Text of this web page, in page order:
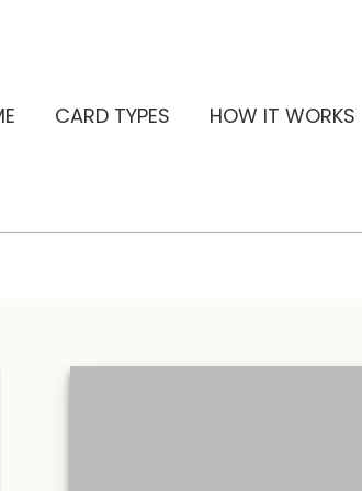
CARD TYPES HOW IT WORKS